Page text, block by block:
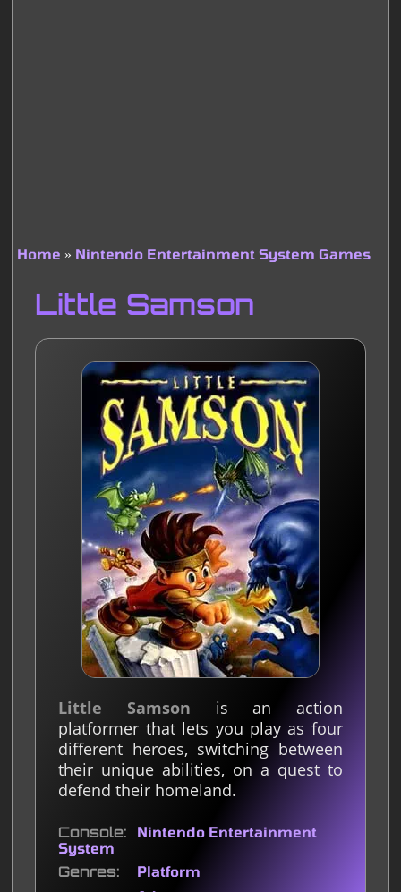
Home Nintendo Entertainment System Games
Little Samson
Little Samson is an action
platformer that lets you play as four
different heroes, switching between
their unique abilities, on a quest to
defend their homeland.
Console
Nintendo Entertainment
System
Genres
Platform